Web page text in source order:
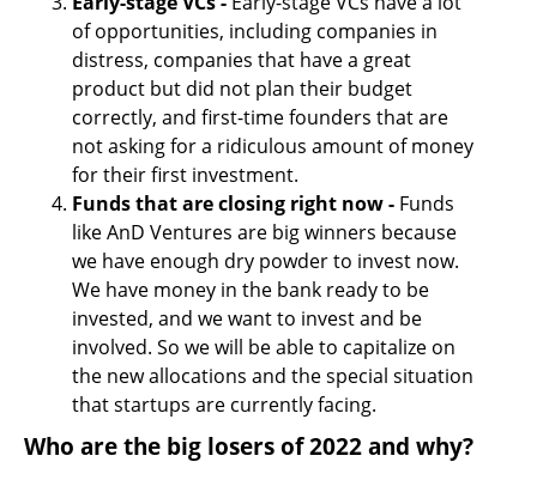
of opportunities, including companies in
distress, companies that have a great
product but did not plan their budget
correctly, and first-time founders that are
not asking for a ridiculous amount of money
for their first investment.
Funds that are closing right now - Funds
like AnD Ventures are big winners because
we have enough dry powder to invest now.
We have money in the bank ready to be
invested, and we want to invest and be
involved. So we will be able to capitalize on
the new allocations and the special situation
that startups are currently facing.
Who are the big losers of 2022 and why?